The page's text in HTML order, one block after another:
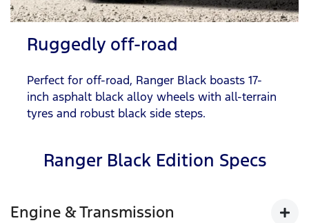
Ruggedly off-road
Perfect for off-road, Ranger Black boasts 17-
inch asphalt black alloy wheels with all-terrain
tyres and robust black side steps.
Ranger Black Edition Specs
Engine & Transmission